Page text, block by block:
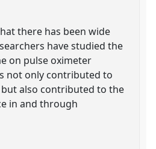
there has been wide
have studied the
on pulse oximeter
not only contributed to
also contributed to the
in and through